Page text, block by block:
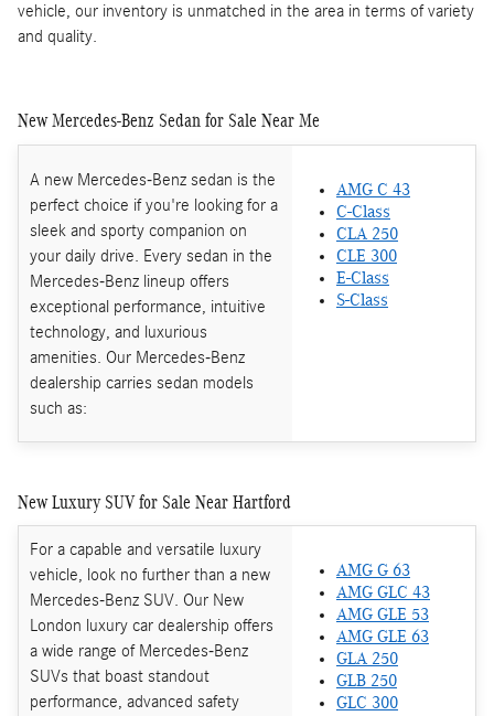
vehicle, our inventory is unmatched in the area in terms of variety
and quality.
New Mercedes-Benz Sedan for Sale Near Me
A new Mercedes-Benz sedan is the
perfect choice if you're looking for a
sleek and sporty companion on
your daily drive. Every sedan in the
Mercedes-Benz lineup offers
exceptional performance, intuitive
technology, and luxurious
amenities. Our Mercedes-Benz
dealership carries sedan models
such as:
AMG C 43
C-Class
CLA 250
CLE 300
E-Class
S-Class
New Luxury SUV for Sale Near Hartford
For a capable and versatile luxury
vehicle, look no further than a new
Mercedes-Benz SUV. Our New
London luxury car dealership offers
a wide range of Mercedes-Benz
SUVs that boast standout
performance, advanced safety
AMG G 63
AMG GLC 43
AMG GLE 53
AMG GLE 63
GLA 250
GLB 250
GLC 300